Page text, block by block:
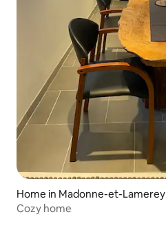
Home in Madonne-et-Lamerey
Cozy home